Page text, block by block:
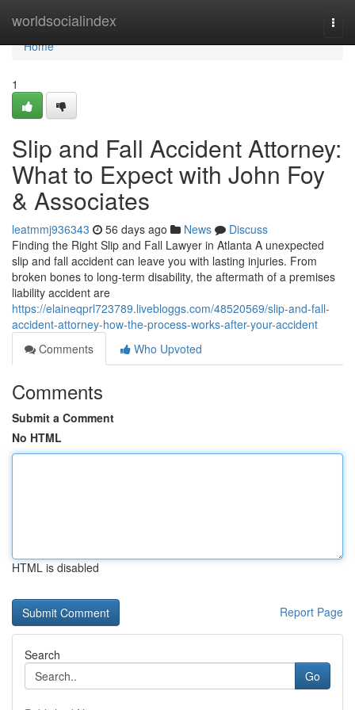
worldsocialindex
Home
Home
1
Slip and Fall Accident Attorney:
What to Expect with John Foy
& Associates
leatmmj936343 56 days ago News
Discuss
Finding the Right Slip and Fall Lawyer in Atlanta A unexpected
slip and fall accident can leave you with lasting injuries. From
broken bones to long-term disability, the aftermath of a premises
liability accident are
https://elaineqprl723789.livebloggs.com/48520569/slip-and-fall-
accident-attorney-how-the-process-works-after-your-accident
Comments
Who Upvoted
Comments
Submit a Comment
No HTML
HTML is disabled
Report Page
Search
Go